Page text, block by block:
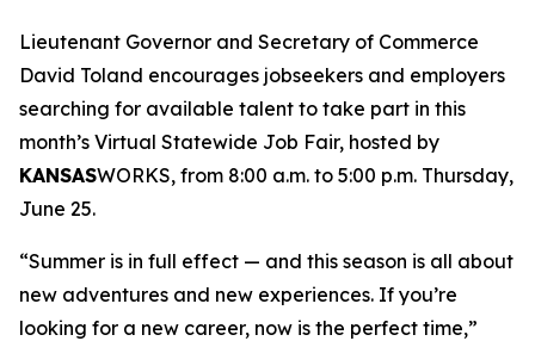
Lieutenant Governor and Secretary of Commerce
David Toland encourages jobseekers and employers
searching for available talent to take part in this
month’s Virtual Statewide Job Fair, hosted by
KANSASWORKS, from 8:00 a.m. to 5:00 p.m. Thursday,
June 25.
“Summer is in full effect — and this season is all about
new adventures and new experiences. If you’re
looking for a new career, now is the perfect time,”